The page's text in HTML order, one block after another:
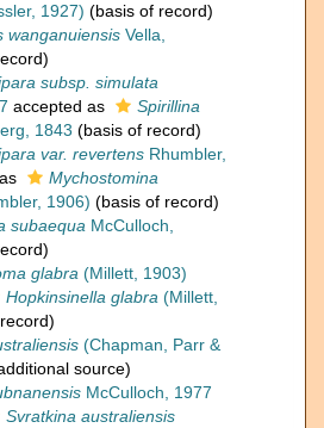
1927) (basis of record)
wanganuiensis Vella,
subsp. simulata
accepted as
Spirillina
1843 (basis of record)
var. revertens Rhumbler,
Mychostomina
1906) (basis of record)
subaequa McCulloch,
glabra (Millett, 1903)
Hopkinsinella glabra (Millett,
(Chapman, Parr &
source)
McCulloch, 1977
Svratkina australiensis